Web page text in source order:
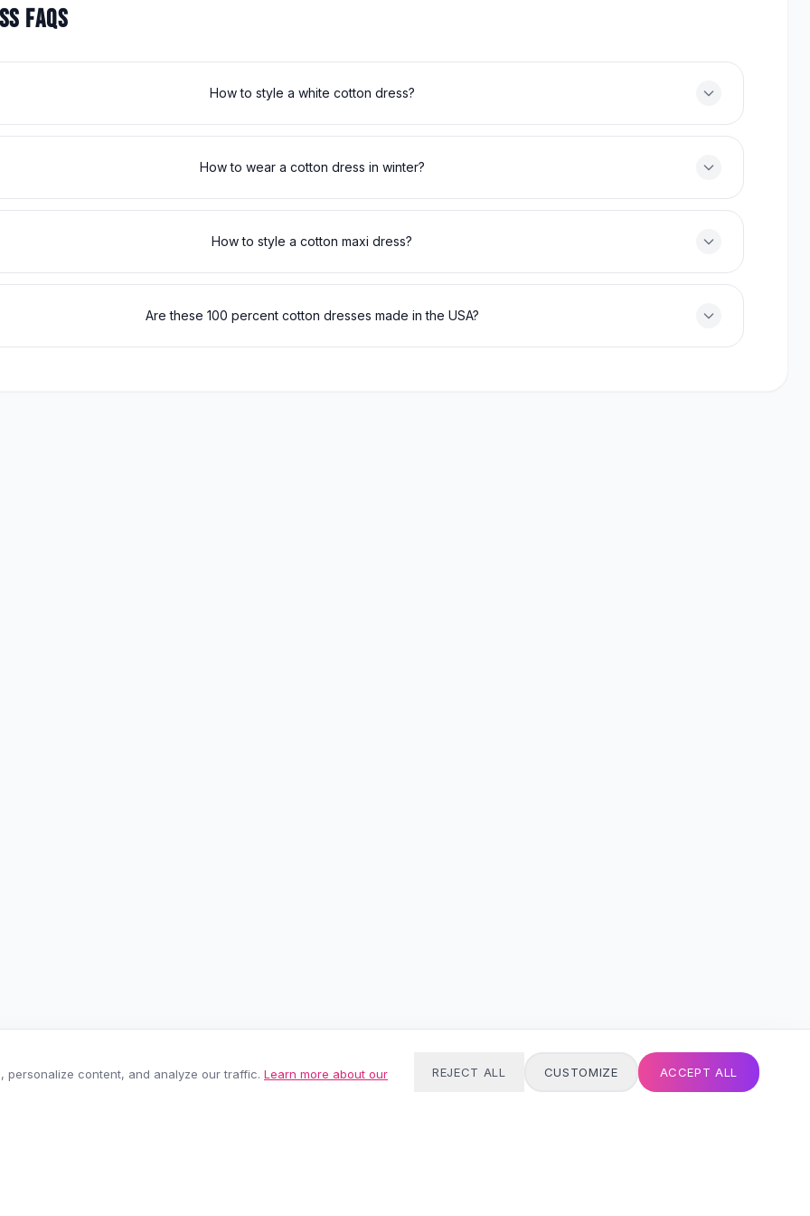
FAQS
How to style a white cotton dress?
How to wear a cotton dress in winter?
How to style a cotton maxi dress?
Are these 100 percent cotton dresses made in the USA?
content, and analyze our traffic. Learn more about our
REJECT ALL CUSTOMIZE ACCEPT ALL